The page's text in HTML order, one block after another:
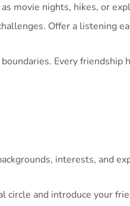
movie nights, hikes, or
Offer a listening
Every friendship
interests, and
circle and introduce your